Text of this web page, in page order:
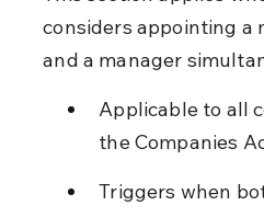
considers appointing a
and a manager
Applicable to all
the Companies
Triggers when